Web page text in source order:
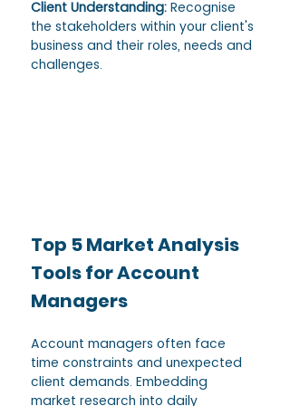
Client Understanding: Recognise
the stakeholders within your client's
business and their roles, needs and
challenges.
Top 5 Market Analysis
Tools for Account
Managers
Account managers often face
time constraints and unexpected
client demands. Embedding
market research into daily